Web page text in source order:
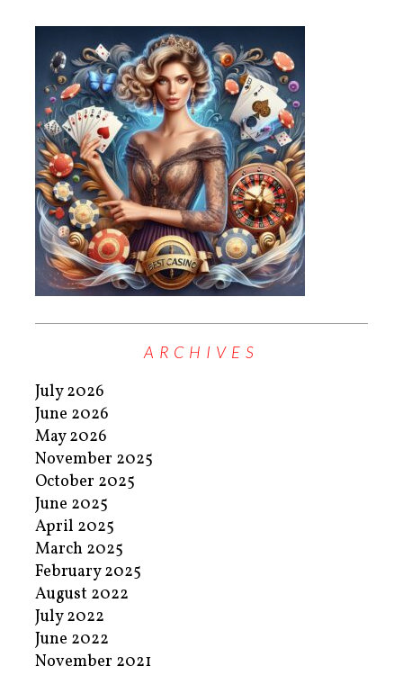
ARCHIVES
July 2026
June 2026
May 2026
November 2025
October 2025
June 2025
April 2025
March 2025
February 2025
August 2022
July 2022
June 2022
November 2021